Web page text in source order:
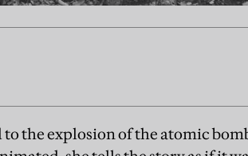
to the explosion of the atomic